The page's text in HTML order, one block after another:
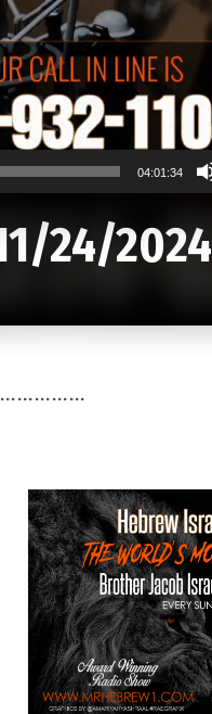
04:01:34
24/2024